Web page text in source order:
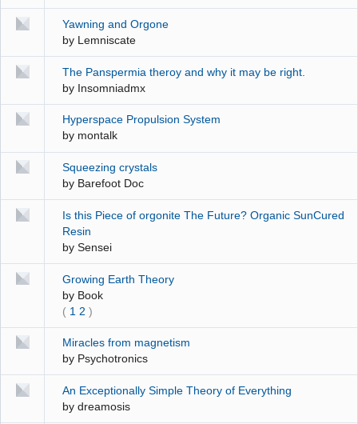
Yawning and Orgone
by Lemniscate
The Panspermia theroy and why it may be right.
by Insomniadmx
Hyperspace Propulsion System
by montalk
Squeezing crystals
by Barefoot Doc
Is this Piece of orgonite The Future? Organic SunCured
Resin
by Sensei
Growing Earth Theory
by Book
( 1 2 )
Miracles from magnetism
by Psychotronics
An Exceptionally Simple Theory of Everything
by dreamosis